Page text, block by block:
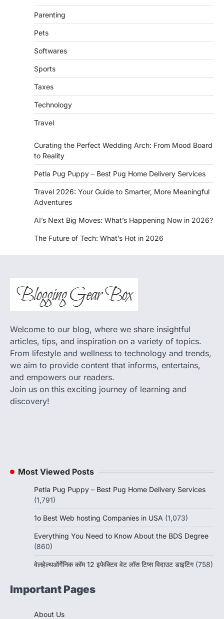
Parenting
Pets
Softwares
Sports
Taxes
Technology
Travel
Curating the Perfect Wedding Arch: From Mood Board
to Reality
Petla Pug Puppy – Best Pug Home Delivery Services
Travel 2026: Your Guide to Smarter, More Meaningful
Adventures
AI’s Next Big Moves: What’s Happening Now in 2026?
The Future of Tech: What’s Hot in 2026
Welcome to our blog, where we share insightful
articles, tips, and inspiration on a variety of topics.
From lifestyle and wellness to technology and trends,
we aim to provide content that informs, entertains,
and empowers our readers.
Join us on this exciting journey of learning and
discovery!
Most Viewed Posts
Petla Pug Puppy – Best Pug Home Delivery Services
(1,791)
1o Best Web hosting Companies in USA (1,073)
Everything You Need to Know About the BDS Degree
(860)
वेलहेल्थऑर्गेनिक कॉम 12 इफेक्टिव वेट लॉस टिप्स विदाउट डाइटिंग (758)
Important Pages
About Us